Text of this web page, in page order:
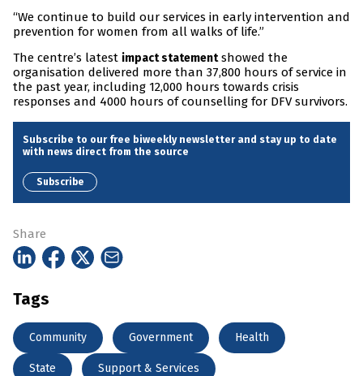
“We continue to build our services in early intervention and
prevention for women from all walks of life.”
The centre’s latest impact statementshowed the
organisation delivered more than 37,800 hours of service in
the past year, including 12,000 hours towards crisis
responses and 4000 hours of counselling for DFV survivors.
Subscribe to our free biweekly newsletter and stay up to date
with news direct from the source
Subscribe
Share
Tags
Community Government Health
State Support & Services